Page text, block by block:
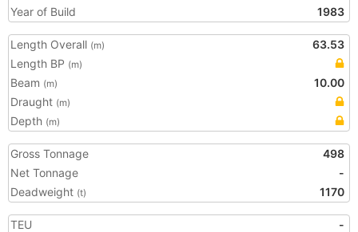
Year of Build
1983
Length Overall (m)
63.53
Length BP (m)
Beam (m)
10.00
Draught (m)
Depth (m)
Gross Tonnage
498
Net Tonnage
-
Deadweight (t) 1170
TEU
-